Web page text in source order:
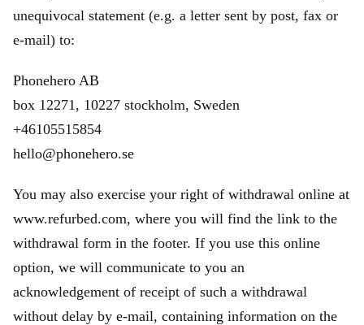
unequivocal statement (e.g. a letter sent by post, fax or
e‑mail) to:
Phonehero AB
box 12271, 10227 stockholm, Sweden
+46105515854
hello@phonehero.se
You may also exercise your right of withdrawal online at
www.refurbed.com, where you will find the link to the
withdrawal form in the footer. If you use this online
option, we will communicate to you an
acknowledgement of receipt of such a withdrawal
without delay by e-mail, containing information on the